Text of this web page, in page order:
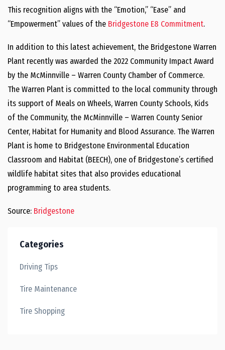
This recognition aligns with the “Emotion,” “Ease” and
“Empowerment” values of the Bridgestone E8 Commitment.
In addition to this latest achievement, the Bridgestone Warren
Plant recently was awarded ​​​​​​the 2022 Community Impact Award
by the McMinnville – Warren County Chamber of Commerce.
The Warren Plant is committed to the local community through
its support of Meals on Wheels, Warren County Schools, Kids
of the Community, the McMinnville – Warren County Senior
Center, Habitat for Humanity and Blood Assurance. The Warren
Plant is home to Bridgestone Environmental Education
Classroom and Habitat (BEECH), one of Bridgestone’s certified
wildlife habitat sites that also provides educational
programming to area students.
Source: Bridgestone
Categories
Driving Tips
Tire Maintenance
Tire Shopping